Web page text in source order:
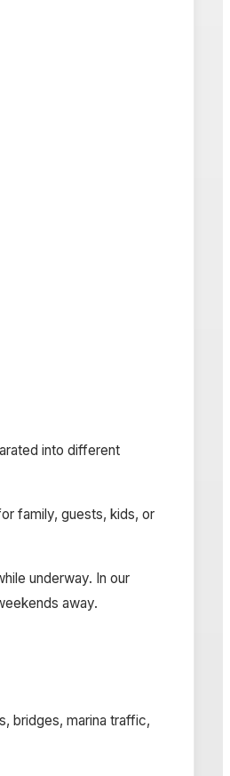
into different
family, guests, kids, or
underway. In our
away.
bridges, marina traffic,